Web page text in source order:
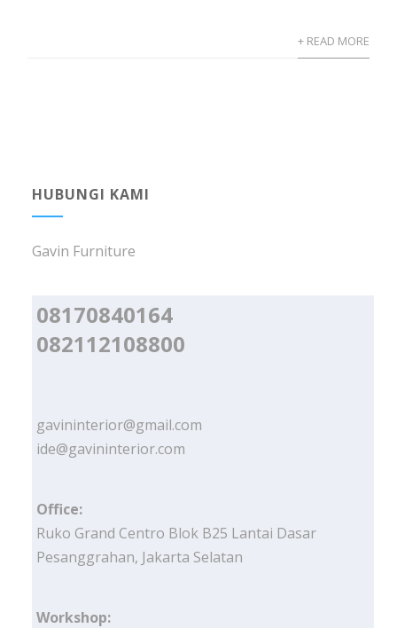
+ READ MORE
HUBUNGI KAMI
Gavin Furniture
08170840164
082112108800
gavininterior@gmail.com
ide@gavininterior.com
Office:
Ruko Grand Centro Blok B25 Lantai Dasar
Pesanggrahan, Jakarta Selatan
Workshop: